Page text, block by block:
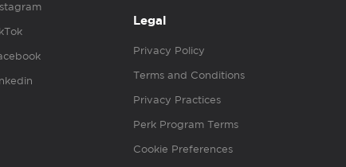
Legal
Privacy Policy
Terms and Conditions
Privacy Practices
Perk Program Terms
Cookie Preferences